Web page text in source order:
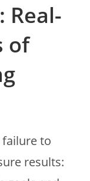
Real-
of
failure to
results: